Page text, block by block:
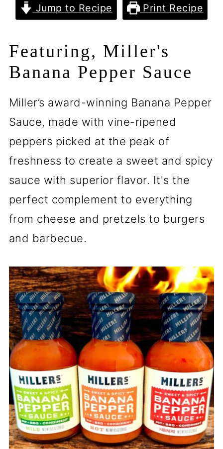
Jump to Recipe Print Recipe
Featuring, Miller's
Banana Pepper Sauce
Miller’s award-winning Banana Pepper
Sauce, made with vine-ripened
peppers picked at the peak of
freshness to create a sweet and spicy
sauce with superior flavor. It's the
perfect complement to everything
from cheese and pretzels to burgers
and barbecue.